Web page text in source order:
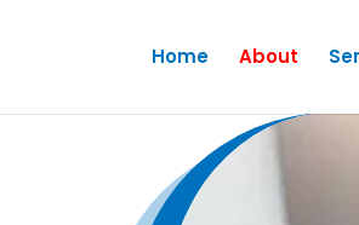
Home About